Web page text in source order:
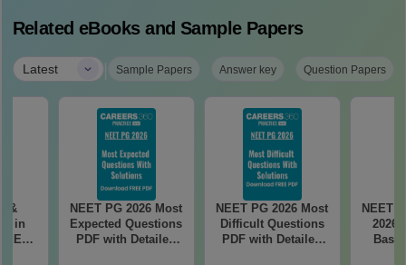
Related eBooks and Sample Papers
Latest | Sample Papers Answer key Question Papers
&
in
NEET PG 2026 Most
Expected Questions
PDF with Detailed
NEET PG 2026 Most
Difficult Questions
PDF with Detailed
NEET
2026